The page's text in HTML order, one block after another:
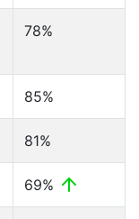
78%
85%
81%
69%